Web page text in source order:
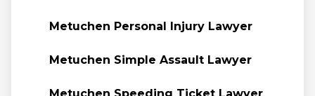
Metuchen Personal Injury Lawyer
Metuchen Simple Assault Lawyer